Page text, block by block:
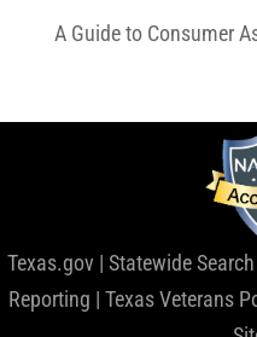
A Guide to Consumer
Texas.gov | Statewide Search
Reporting | Texas Veterans